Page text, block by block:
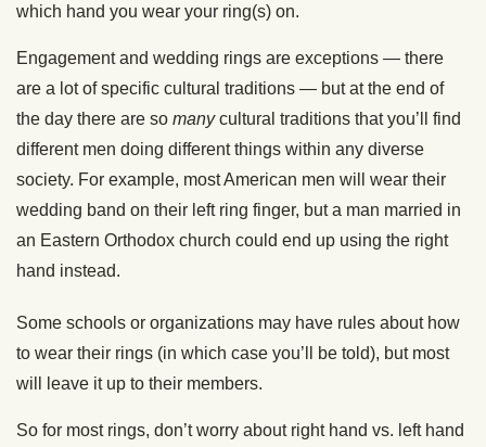
which hand you wear your ring(s) on.
Engagement and wedding rings are exceptions — there
are a lot of specific cultural traditions — but at the end of
the day there are so manycultural traditions that you’ll find
different men doing different things within any diverse
society. For example, most American men will wear their
wedding band on their left ring finger, but a man married in
an Eastern Orthodox church could end up using the right
hand instead.
Some schools or organizations may have rules about how
to wear their rings (in which case you’ll be told), but most
will leave it up to their members.
So for most rings, don’t worry about right hand vs. left hand